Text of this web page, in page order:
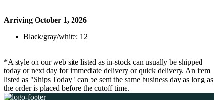
Arriving October 1, 2026
Black/gray/white: 12
*A style on our web site listed as in-stock can usually be shipped
today or next day for immediate delivery or quick delivery. An item
listed as "Ships Today" can be sent the same business day as long as
the order is placed before the cutoff time.